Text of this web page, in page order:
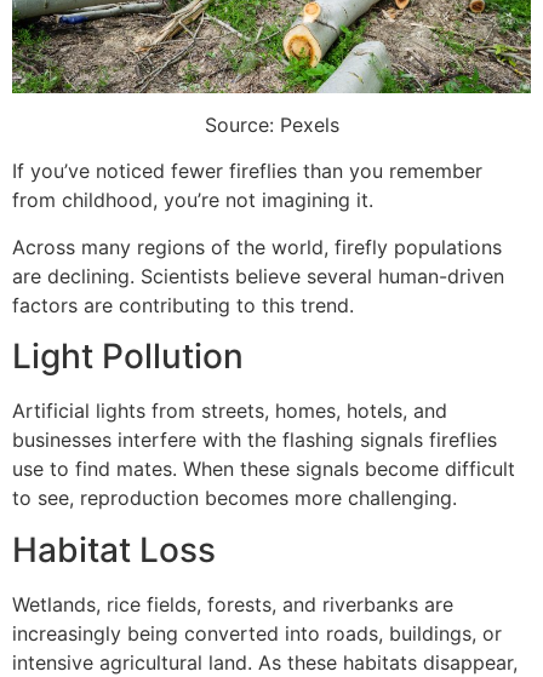
Source: Pexels
If you’ve noticed fewer fireflies than you remember
from childhood, you’re not imagining it.
Across many regions of the world, firefly populations
are declining. Scientists believe several human-driven
factors are contributing to this trend.
Light Pollution
Artificial lights from streets, homes, hotels, and
businesses interfere with the flashing signals fireflies
use to find mates. When these signals become difficult
to see, reproduction becomes more challenging.
Habitat Loss
Wetlands, rice fields, forests, and riverbanks are
increasingly being converted into roads, buildings, or
intensive agricultural land. As these habitats disappear,